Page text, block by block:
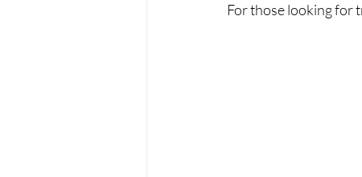
For those looking for